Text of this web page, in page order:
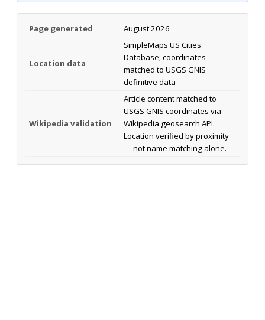
Page generated August 2026
Location data
SimpleMaps US Cities
Database; coordinates
matched to USGS GNIS
definitive data
Wikipedia validation
Article content matched to
USGS GNIS coordinates via
Wikipedia geosearch API.
Location verified by proximity
— not name matching alone.